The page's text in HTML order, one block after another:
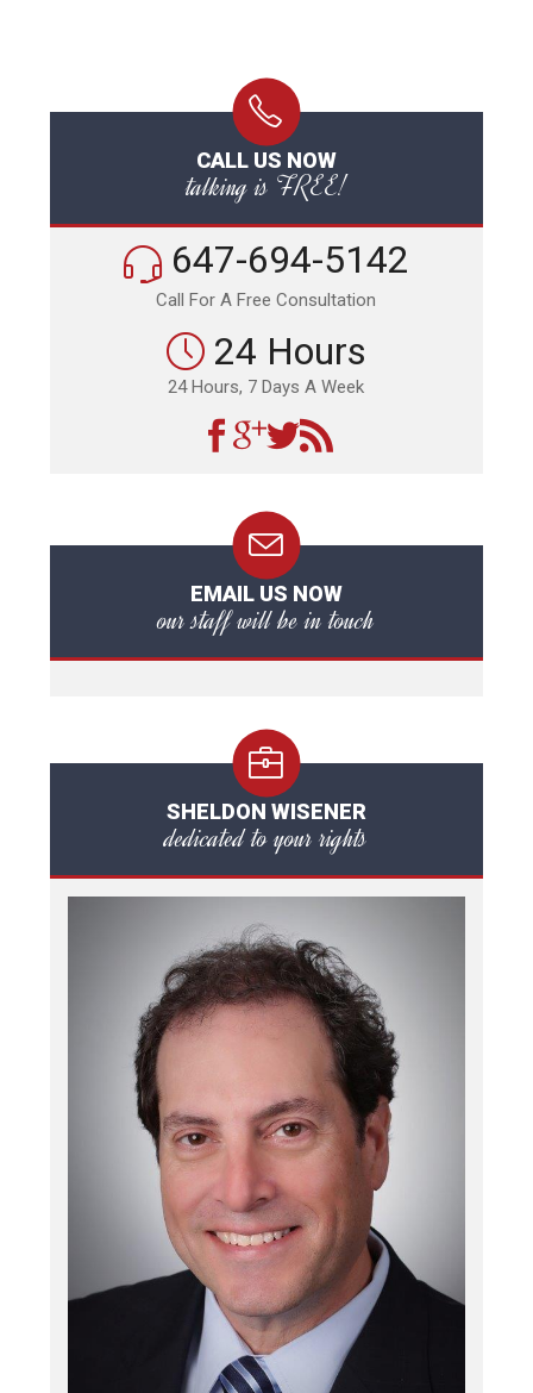
CALL US NOW
talking is FREE!
647-694-5142
Call For A Free Consultation
24 Hours
24 Hours, 7 Days A Week
EMAIL US NOW
our staff will be in touch
SHELDON WISENER
dedicated to your rights